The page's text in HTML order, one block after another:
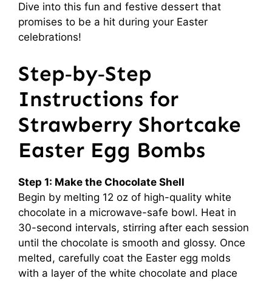
Dive into this fun and festive dessert that
promises to be a hit during your Easter
celebrations!
Step‑by‑Step
Instructions for
Strawberry Shortcake
Easter Egg Bombs
Step 1: Make the Chocolate Shell
Begin by melting 12 oz of high-quality white
chocolate in a microwave-safe bowl. Heat in
30-second intervals, stirring after each session
until the chocolate is smooth and glossy. Once
melted, carefully coat the Easter egg molds
with a layer of the white chocolate and place